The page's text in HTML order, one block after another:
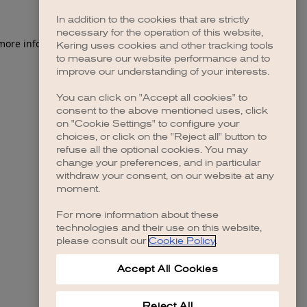
information).
In addition to the cookies that are strictly
necessary for the operation of this website,
Kering uses cookies and other tracking tools
to measure our website performance and to
improve our understanding of your interests.
You can click on "Accept all cookies" to
consent to the above mentioned uses, click
on "Cookie Settings" to configure your
choices, or click on the "Reject all" button to
refuse all the optional cookies. You may
change your preferences, and in particular
withdraw your consent, on our website at any
moment.
For more information about these
technologies and their use on this website,
please consult our Cookie Policy.
Accept All Cookies